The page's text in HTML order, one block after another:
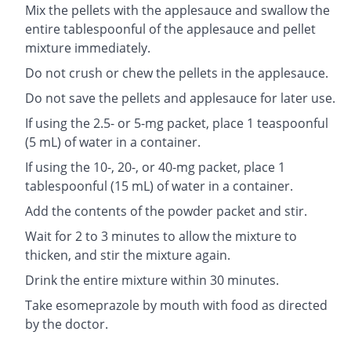
Mix the pellets with the applesauce and swallow the
entire tablespoonful of the applesauce and pellet
mixture immediately.
Do not crush or chew the pellets in the applesauce.
Do not save the pellets and applesauce for later use.
If using the 2.5- or 5-mg packet, place 1 teaspoonful
(5 mL) of water in a container.
If using the 10-, 20-, or 40-mg packet, place 1
tablespoonful (15 mL) of water in a container.
Add the contents of the powder packet and stir.
Wait for 2 to 3 minutes to allow the mixture to
thicken, and stir the mixture again.
Drink the entire mixture within 30 minutes.
Take esomeprazole by mouth with food as directed
by the doctor.